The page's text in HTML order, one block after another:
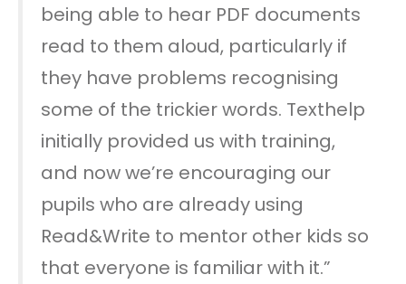
being able to hear PDF documents
read to them aloud, particularly if
they have problems recognising
some of the trickier words. Texthelp
initially provided us with training,
and now we’re encouraging our
pupils who are already using
Read&Write to mentor other kids so
that everyone is familiar with it.”